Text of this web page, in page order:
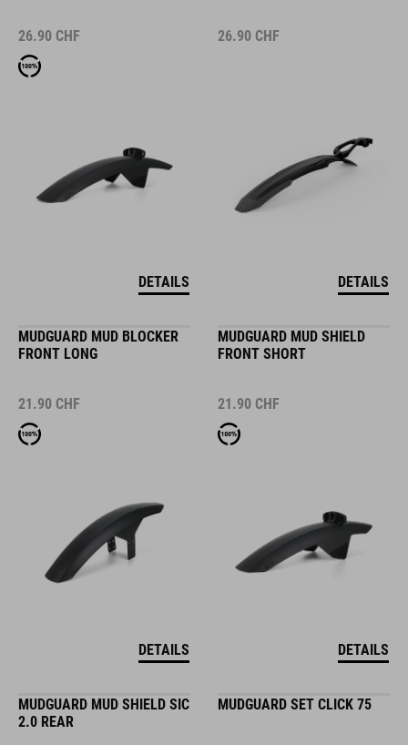
26.90 CHF
DETAILS
26.90 CHF
DETAILS
MUDGUARD MUD BLOCKER
FRONT LONG
21.90 CHF
DETAILS
MUDGUARD MUD SHIELD
FRONT SHORT
21.90 CHF
DETAILS
MUDGUARD MUD SHIELD SIC
2.0 REAR
MUDGUARD SET CLICK 75